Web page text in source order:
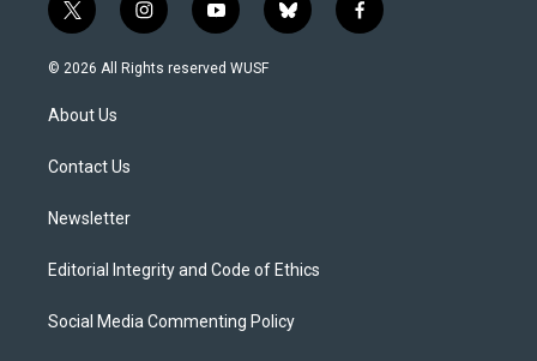
t
w
i
t
e
i
n
s
y
o
u
b
l
f
a
© 2026 All Rights reserved WUSF
About Us
Contact Us
Newsletter
Editorial Integrity and Code of Ethics
Social Media Commenting Policy